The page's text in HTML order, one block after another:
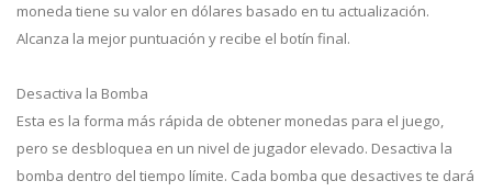
moneda tiene su valor en dólares basado en tu actualización.
Alcanza la mejor puntuación y recibe el botín final.
Desactiva la Bomba
Esta es la forma más rápida de obtener monedas para el juego,
pero se desbloquea en un nivel de jugador elevado. Desactiva la
bomba dentro del tiempo límite. Cada bomba que desactives te dará